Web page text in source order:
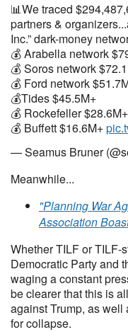
📊We traced
partners &
Inc.” dark-money
💰 Arabella network
💰 Soros network
💰 Ford network
💰Tides $45.5M+
💰 Rockefeller $28.6M+
💰 Buffett $16.6M+
— Seamus Bruner
Meanwhile...
"Planning War
Association
Whether TILF or TILF-
Democratic Party and
waging a constant
be clearer that this is
against Trump, as well
for collapse.